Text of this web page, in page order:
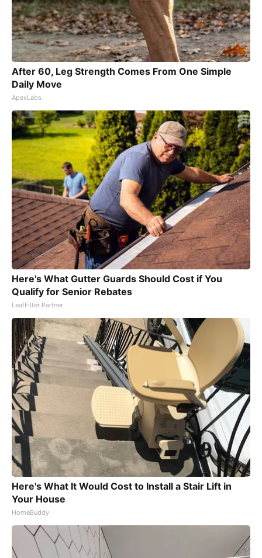
After 60, Leg Strength Comes From One Simple
Daily Move
ApexLabs
Here's What Gutter Guards Should Cost if You
Qualify for Senior Rebates
LeafFilter Partner
Here's What It Would Cost to Install a Stair Lift in
Your House
HomeBuddy